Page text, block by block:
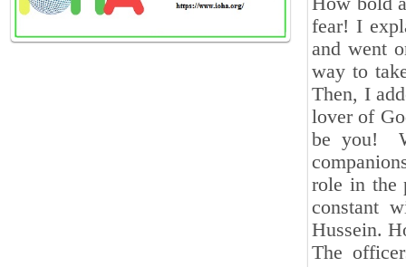
fear! I
and went
way to
Then, I
lover of
be you!
role in the
constant
Hussein.
The